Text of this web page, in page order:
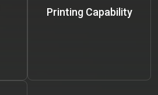
Printing Capability